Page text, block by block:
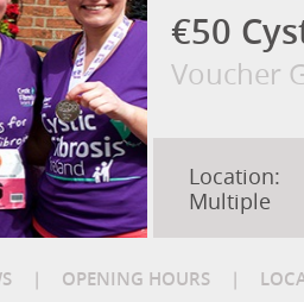
€50
Voucher
Location:
Multiple
| OPENING HOURS |